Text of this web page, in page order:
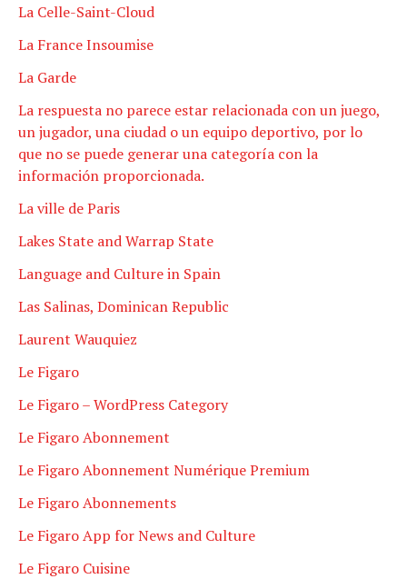
La Celle-Saint-Cloud
La France Insoumise
La Garde
La respuesta no parece estar relacionada con un juego,
un jugador, una ciudad o un equipo deportivo, por lo
que no se puede generar una categoría con la
información proporcionada.
La ville de Paris
Lakes State and Warrap State
Language and Culture in Spain
Las Salinas, Dominican Republic
Laurent Wauquiez
Le Figaro
Le Figaro – WordPress Category
Le Figaro Abonnement
Le Figaro Abonnement Numérique Premium
Le Figaro Abonnements
Le Figaro App for News and Culture
Le Figaro Cuisine